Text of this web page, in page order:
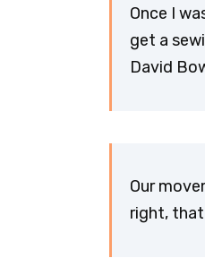
Once I
get a
David
Our
right,